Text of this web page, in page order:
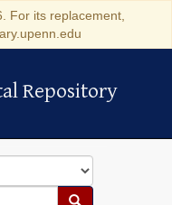
For its replacement,
Repository
Search